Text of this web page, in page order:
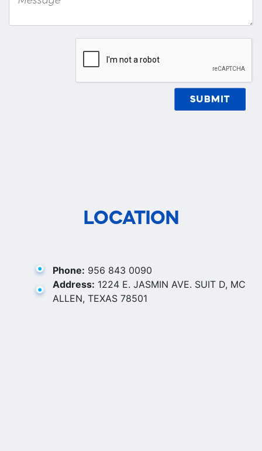
LOCATION
Phone: 956 843 0090
Address: 1224 E. JASMIN AVE. SUIT D, MC
ALLEN, TEXAS 78501